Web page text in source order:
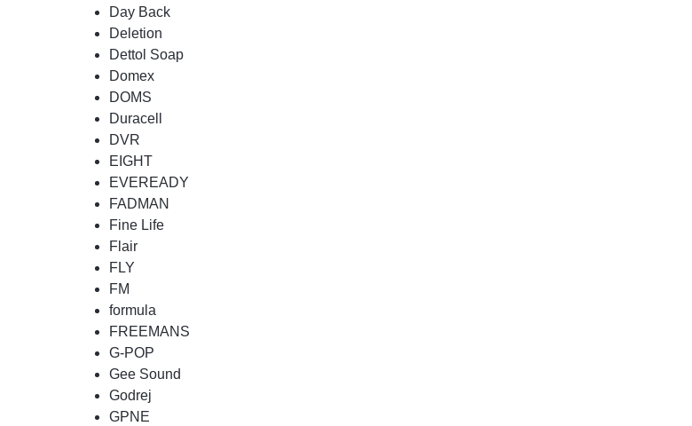
Day Back
Deletion
Dettol Soap
Domex
DOMS
Duracell
DVR
EIGHT
EVEREADY
FADMAN
Fine Life
Flair
FLY
FM
formula
FREEMANS
G-POP
Gee Sound
Godrej
GPNE